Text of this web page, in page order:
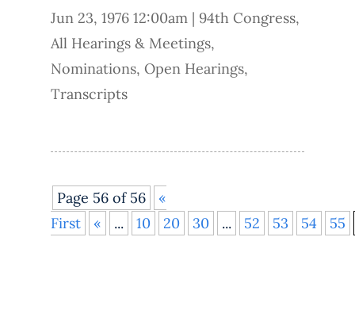
Jun 23, 1976 12:00am | 94th Congress,
All Hearings & Meetings,
Nominations, Open Hearings,
Transcripts
Page 56 of 56
«
First
« ... 10 20 30 ... 52 53 54 55